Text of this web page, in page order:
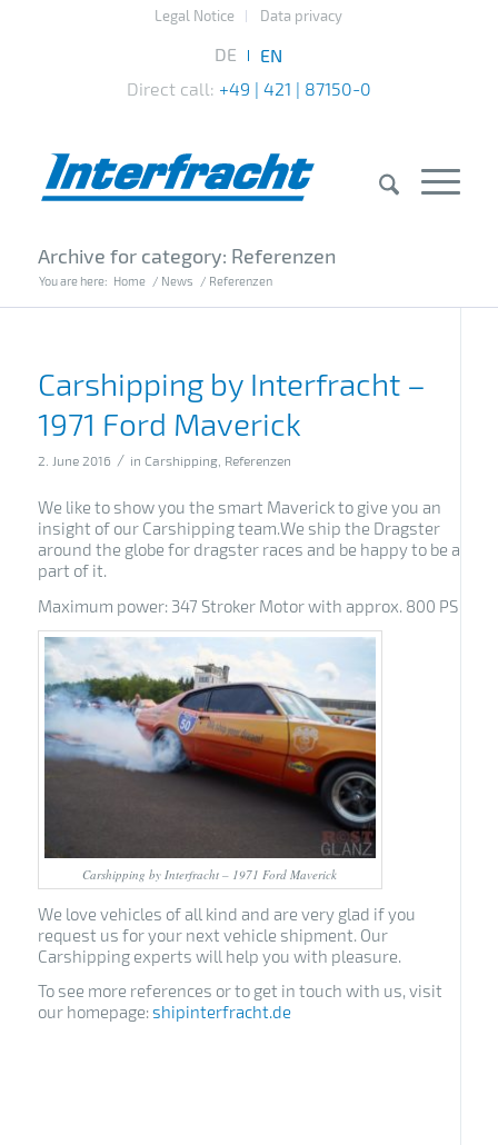
Legal Notice Data privacy
Direct call: +49 | 421 | 87150-0
Archive for category: Referenzen
You are here: Home / News / Referenzen
Carshipping by Interfracht –
1971 Ford Maverick
2. June 2016 / in Carshipping, Referenzen
We like to show you the smart Maverick to give you an
insight of our Carshipping team.We ship the Dragster
around the globe for dragster races and be happy to be a
part of it.
Maximum power: 347 Stroker Motor with approx. 800 PS
Carshipping by Interfracht – 1971 Ford Maverick
We love vehicles of all kind and are very glad if you
request us for your next vehicle shipment. Our
Carshipping experts will help you with pleasure.
To see more references or to get in touch with us, visit
our homepage: shipinterfracht.de